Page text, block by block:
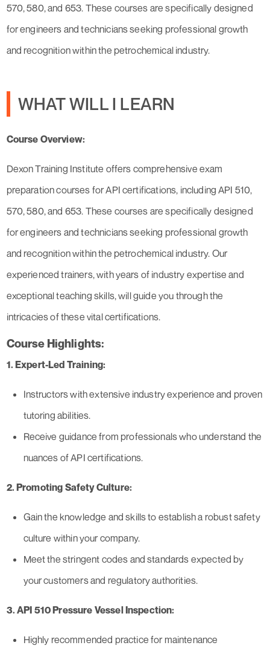
570, 580, and 653. These courses are specifically designed
for engineers and technicians seeking professional growth
and recognition within the petrochemical industry.
WHAT WILL I LEARN
Course Overview:
Dexon Training Institute offers comprehensive exam
preparation courses for API certifications, including API 510,
570, 580, and 653. These courses are specifically designed
for engineers and technicians seeking professional growth
and recognition within the petrochemical industry. Our
experienced trainers, with years of industry expertise and
exceptional teaching skills, will guide you through the
intricacies of these vital certifications.
Course Highlights:
1. Expert-Led Training:
Instructors with extensive industry experience and proven
tutoring abilities.
Receive guidance from professionals who understand the
nuances of API certifications.
2. Promoting Safety Culture:
Gain the knowledge and skills to establish a robust safety
culture within your company.
Meet the stringent codes and standards expected by
your customers and regulatory authorities.
3. API 510 Pressure Vessel Inspection:
Highly recommended practice for maintenance